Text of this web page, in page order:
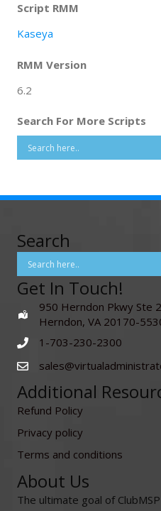
Script RMM
Kaseya
RMM Version
6.2
Search For More Scripts
Search
Get In Touch!
950 Herndon Pkwy Ste
Herndon, VA 20170-
1-703-230-2300
Additional
Refund Policy
Privacy policy
Terms and conditions
About Us
The ultimate goal of